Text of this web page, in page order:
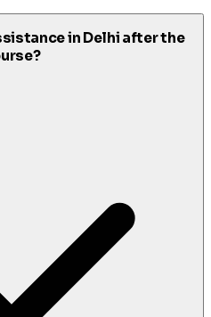
in Delhi after the